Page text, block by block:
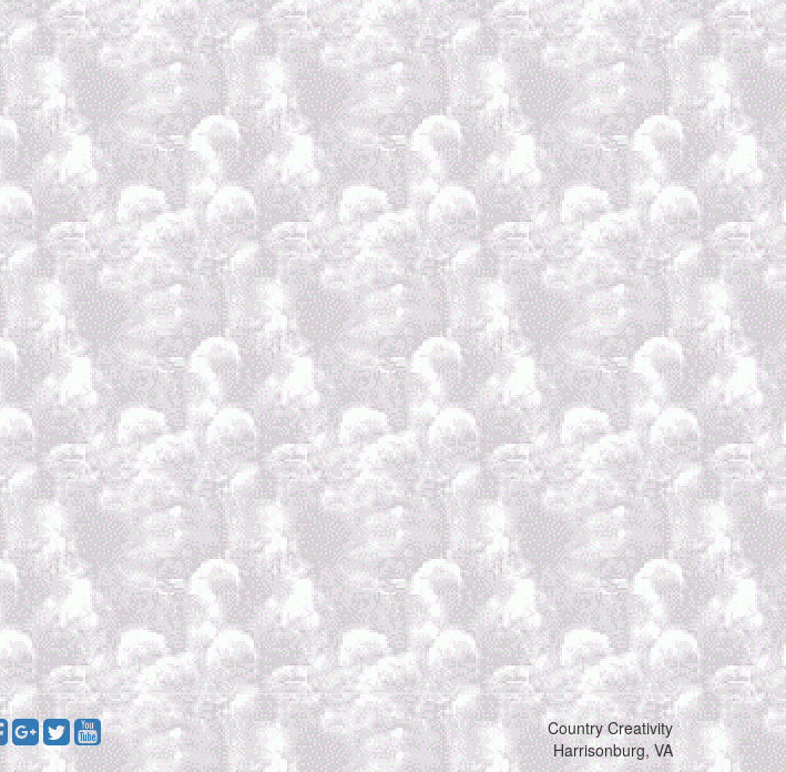
Country Creativity
Harrisonburg, VA